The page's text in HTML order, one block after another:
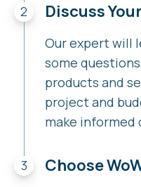
Discuss
Our expert will
some
products and
project and
make informed
Choose